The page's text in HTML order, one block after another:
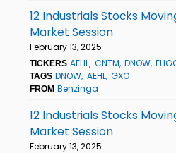
12 Industrials Stocks
Market Session
February 13, 2025
TICKERS AEHL CNTM DNOW
TAGS DNOW AEHL GXO
FROM Benzinga
12 Industrials Stocks
Market Session
February 13, 2025